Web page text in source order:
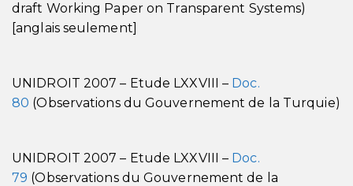
draft Working Paper on Transparent Systems)
[anglais seulement]
UNIDROIT 2007 – Etude LXXVIII – Doc.
80 (Observations du Gouvernement de la Turquie)
UNIDROIT 2007 – Etude LXXVIII – Doc.
79 (Observations du Gouvernement de la